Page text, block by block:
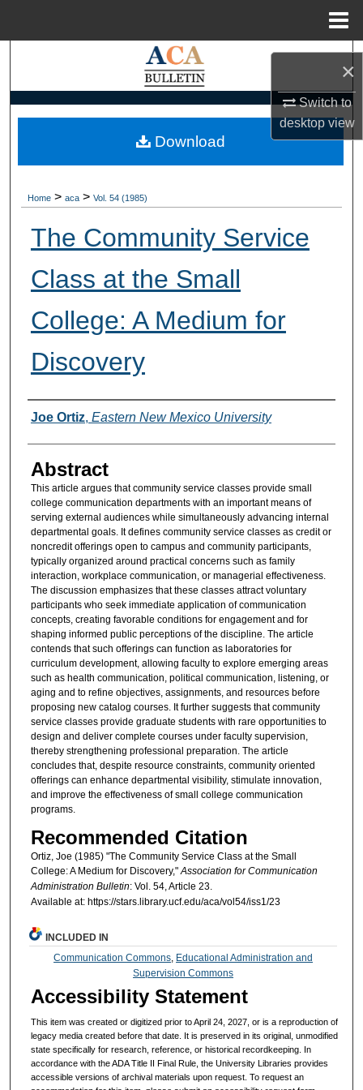
×
Switch to
desktopview
Search
My Account
Home > aca > Vol. 54 (1985)
The Community Service
Class at the Small
College: A Medium for
Discovery
Authors
Joe Ortiz, Eastern New Mexico University
Abstract
This article argues that community service classes provide small
college communication departments with an important means of
serving external audiences while simultaneously advancing internal
departmental goals. It defines community service classes as credit or
noncredit offerings open to campus and community participants,
typically organized around practical concerns such as family
interaction, workplace communication, or managerial effectiveness.
The discussion emphasizes that these classes attract voluntary
participants who seek immediate application of communication
concepts, creating favorable conditions for engagement and for
shaping informed public perceptions of the discipline. The article
contends that such offerings can function as laboratories for
curriculum development, allowing faculty to explore emerging areas
such as health communication, political communication, listening, or
aging and to refine objectives, assignments, and resources before
proposing new catalog courses. It further suggests that community
service classes provide graduate students with rare opportunities to
design and deliver complete courses under faculty supervision,
thereby strengthening professional preparation. The article
concludes that, despite resource constraints, community oriented
offerings can enhance departmental visibility, stimulate innovation,
and improve the effectiveness of small college communication
programs.
Recommended Citation
Ortiz, Joe (1985) "The Community Service Class at the Small
College: A Medium for Discovery,"Association for Communication
Administration Bulletin: Vol. 54, Article 23.
Available at: https://stars.library.ucf.edu/aca/vol54/iss1/23
Download
INCLUDED IN
Communication Commons Educational Administration and
Supervision Commons
Accessibility Statement
This item was created or digitized prior to April 24, 2027, or is a reproduction of
legacy media created before that date. It is preserved in its original, unmodified
state specifically for research, reference, or historical recordkeeping. In
accordance with the ADA Title II Final Rule, the University Libraries provides
accessible versions of archival materials upon request. To request an